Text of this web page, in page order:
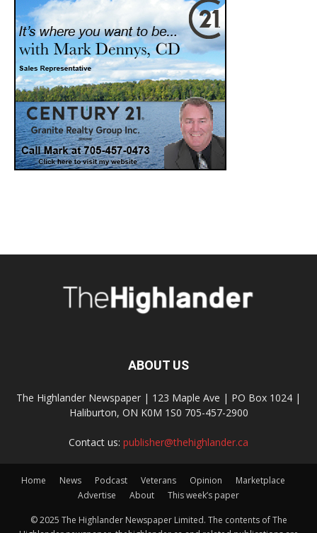
ABOUT US
The Highlander Newspaper | 123 Maple Ave | PO Box 1024 |
Haliburton, ON K0M 1S0 705-457-2900
Contact us: publisher@thehighlander.ca
Home News Podcast Veterans Opinion
Marketplace
Advertise
About This week’s paper
© 2025 The Highlander Newspaper Limited. The contents of The